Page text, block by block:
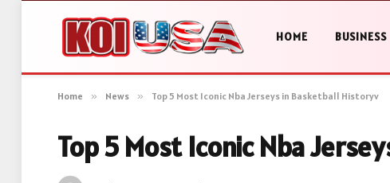
HOME BUSINESS
Home » News » Top 5 Most Iconic Nba Jerseys in Basketball Historyv
Top 5 Most Iconic Nba